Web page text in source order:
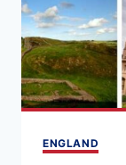
ENGLAND